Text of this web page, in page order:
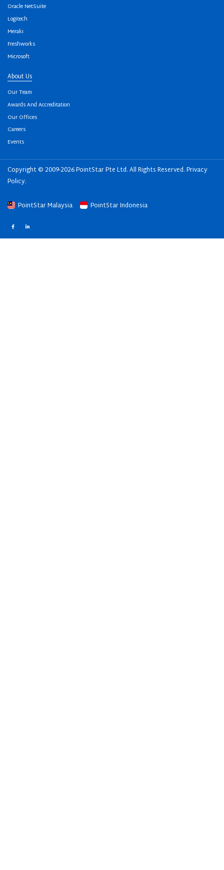
Oracle NetSuite
Logitech
Meraki
Freshworks
Microsoft
About Us
Our Team
Awards And Accreditation
Our Offices
Careers
Events
Copyright © 2009-2026 PointStar Pte Ltd. All Rights Reserved.Privacy
Policy.
PointStar Malaysia PointStar Indonesia